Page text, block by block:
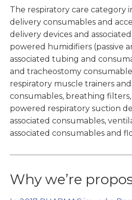
The respiratory care category
delivery consumables and
delivery devices and
powered humidifiers (passive
associated tubing and
and tracheostomy
respiratory muscle trainers and
consumables, breathing
powered respiratory suction
associated consumables,
associated consumables and
Why we’re